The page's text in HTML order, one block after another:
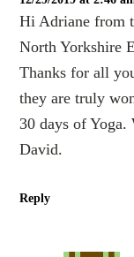
Hi Adriane from
North Yorkshire
Thanks for all
they are truly
30 days of Yoga.
David.
Reply